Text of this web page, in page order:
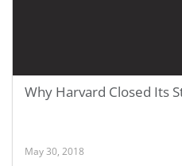
Why Harvard Closed Its
May 30, 2018